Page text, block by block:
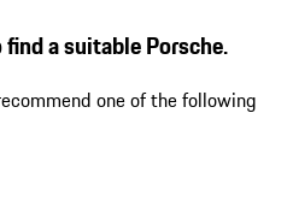
a suitable Porsche.
one of the following